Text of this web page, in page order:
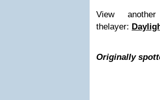
View
thelayer:
Originally